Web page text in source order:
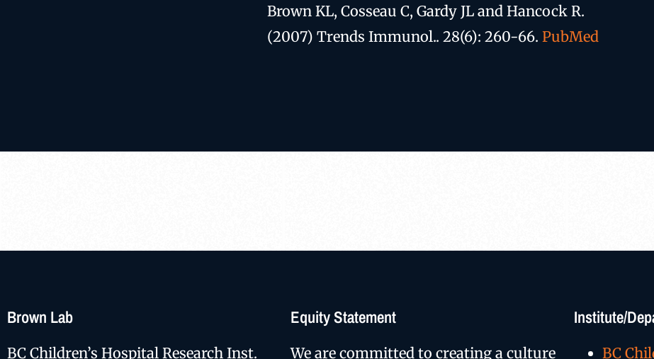
Brown KL, Cosseau C, Gardy JL and Hancock R.
(2007) Trends Immunol.. 28(6): 260-66.PubMed
Brown Lab
BC Children’s Hospital Research Inst.
Equity Statement
We are committed to creating a culture
Institute/
BC